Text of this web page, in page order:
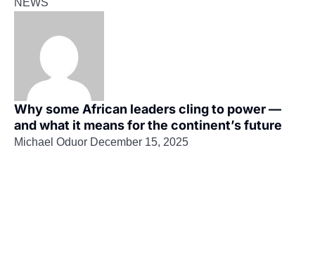
NEWS
Why some African leaders cling to power —
and what it means for the continent’s future
Michael Oduor December 15, 2025